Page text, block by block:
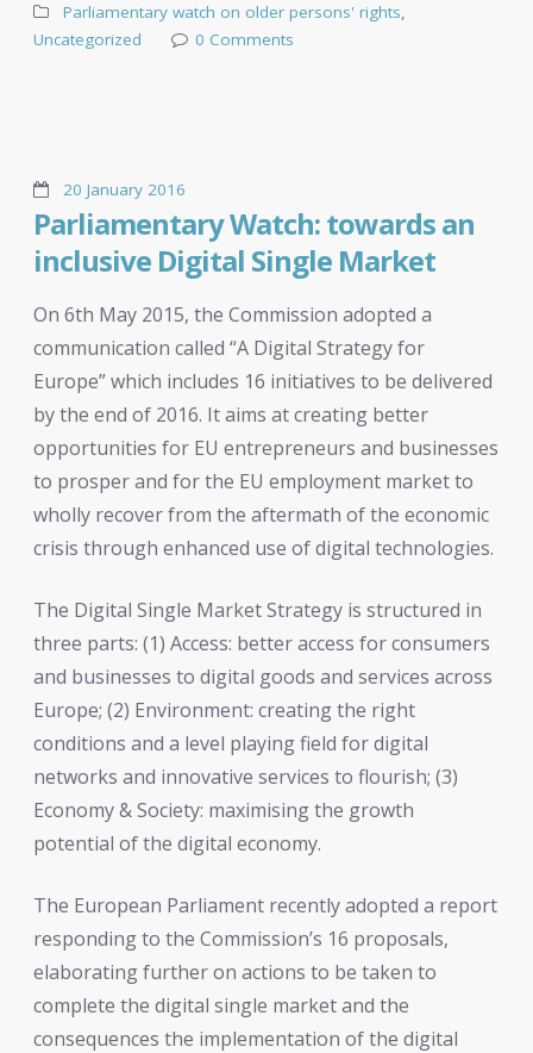
Parliamentary watch on older persons' rights,
Uncategorized
0 Comments
20 January 2016
Parliamentary Watch: towards an
inclusive Digital Single Market
On 6th May 2015, the Commission adopted a
communication called “A Digital Strategy for
Europe” which includes 16 initiatives to be delivered
by the end of 2016. It aims at creating better
opportunities for EU entrepreneurs and businesses
to prosper and for the EU employment market to
wholly recover from the aftermath of the economic
crisis through enhanced use of digital technologies.
The Digital Single Market Strategy is structured in
three parts: (1) Access: better access for consumers
and businesses to digital goods and services across
Europe; (2) Environment: creating the right
conditions and a level playing field for digital
networks and innovative services to flourish; (3)
Economy & Society: maximising the growth
potential of the digital economy.
The European Parliament recently adopted a report
responding to the Commission’s 16 proposals,
elaborating further on actions to be taken to
complete the digital single market and the
consequences the implementation of the digital